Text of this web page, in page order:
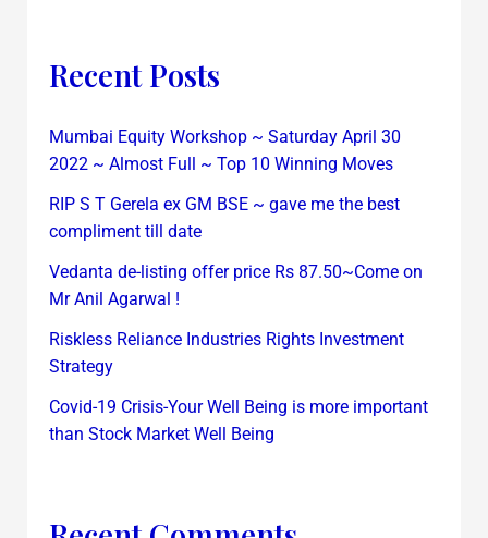
Recent Posts
Mumbai Equity Workshop ~ Saturday April 30
2022 ~ Almost Full ~ Top 10 Winning Moves
RIP S T Gerela ex GM BSE ~ gave me the best
compliment till date
Vedanta de-listing offer price Rs 87.50~Come on
Mr Anil Agarwal !
Riskless Reliance Industries Rights Investment
Strategy
Covid-19 Crisis-Your Well Being is more important
than Stock Market Well Being